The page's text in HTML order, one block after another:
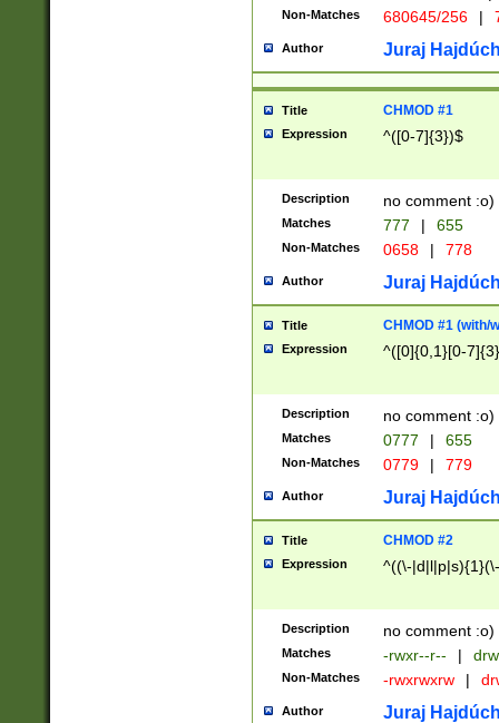
Non-Matches 680645/256 |
Author Juraj
Title CHMOD #1
Expression ^([0-7]{3})$
Description no comment :o)
Matches 777 | 655
Non-Matches 0658 | 778
Author Juraj
Title CHMOD #1 (with/
Expression ^([0]{0,1}[0-
Description no comment :o)
Matches 0777 | 655
Non-Matches 0779 | 779
Author Juraj
Title CHMOD #2
Expression ^((\-
Description no comment :o)
Matches -rwxr--r-- |
Non-Matches -rwxrwxrw |
Author Juraj